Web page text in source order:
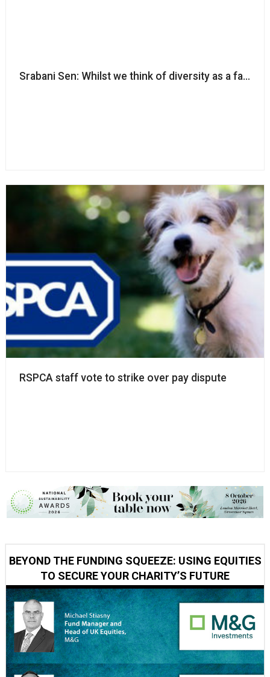
Srabani Sen: Whilst we think of diversity as a
RSPCA staff vote to strike over pay dispute
BEYOND THE FUNDING SQUEEZE: USING EQUITIES
TO SECURE YOUR CHARITY’S FUTURE